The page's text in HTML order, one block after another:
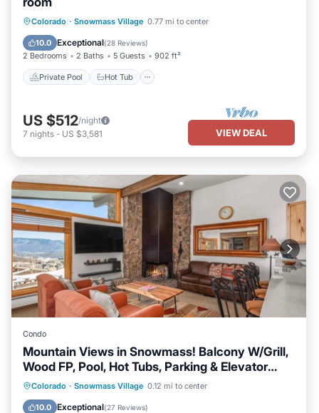
Colorado · Snowmass Village 0.77 mi to center
10.0 Exceptional(28 Reviews)
2 Bedrooms 2 Baths 5 Guests 902 ft²
Private Pool Hot Tub
Private Pool Hot Tub
Parking
Pool
US $512/night
7 nights - US $3,581 VIEW DEAL
Condo
Mountain Views in Snowmass! Balcony W/Grill,
Wood FP, Pool, Hot Tubs, Parking & Elevator
Access
Colorado · Snowmass Village 0.12 mi to center
10.0 Exceptional(27 Reviews)
Hot Tub Parking